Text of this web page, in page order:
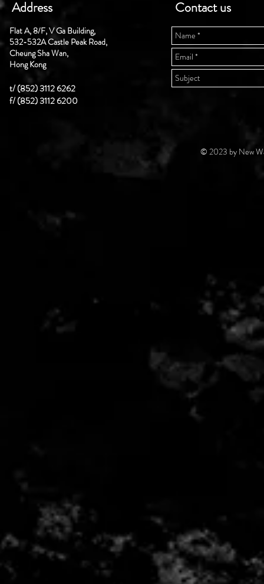
Address
Flat A, 8/F, V Ga Building,
532-532A Castle Peak Road,
Cheung Sha Wan,
Hong Kong
t/ (852) 3112 6262
f/ (852) 3112 6200
Contact us
© 2023 by New